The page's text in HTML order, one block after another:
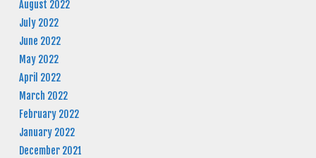
August 2022
July 2022
June 2022
May 2022
April 2022
March 2022
February 2022
January 2022
December 2021